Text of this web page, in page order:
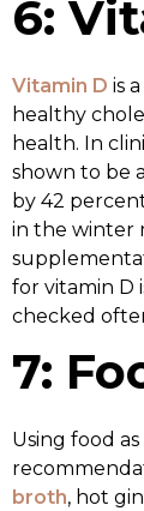
6:
Vitamin D is
healthy
health. In
shown to be
by 42
in the winter
for vitamin D
checked
7:
Using food
broth, hot